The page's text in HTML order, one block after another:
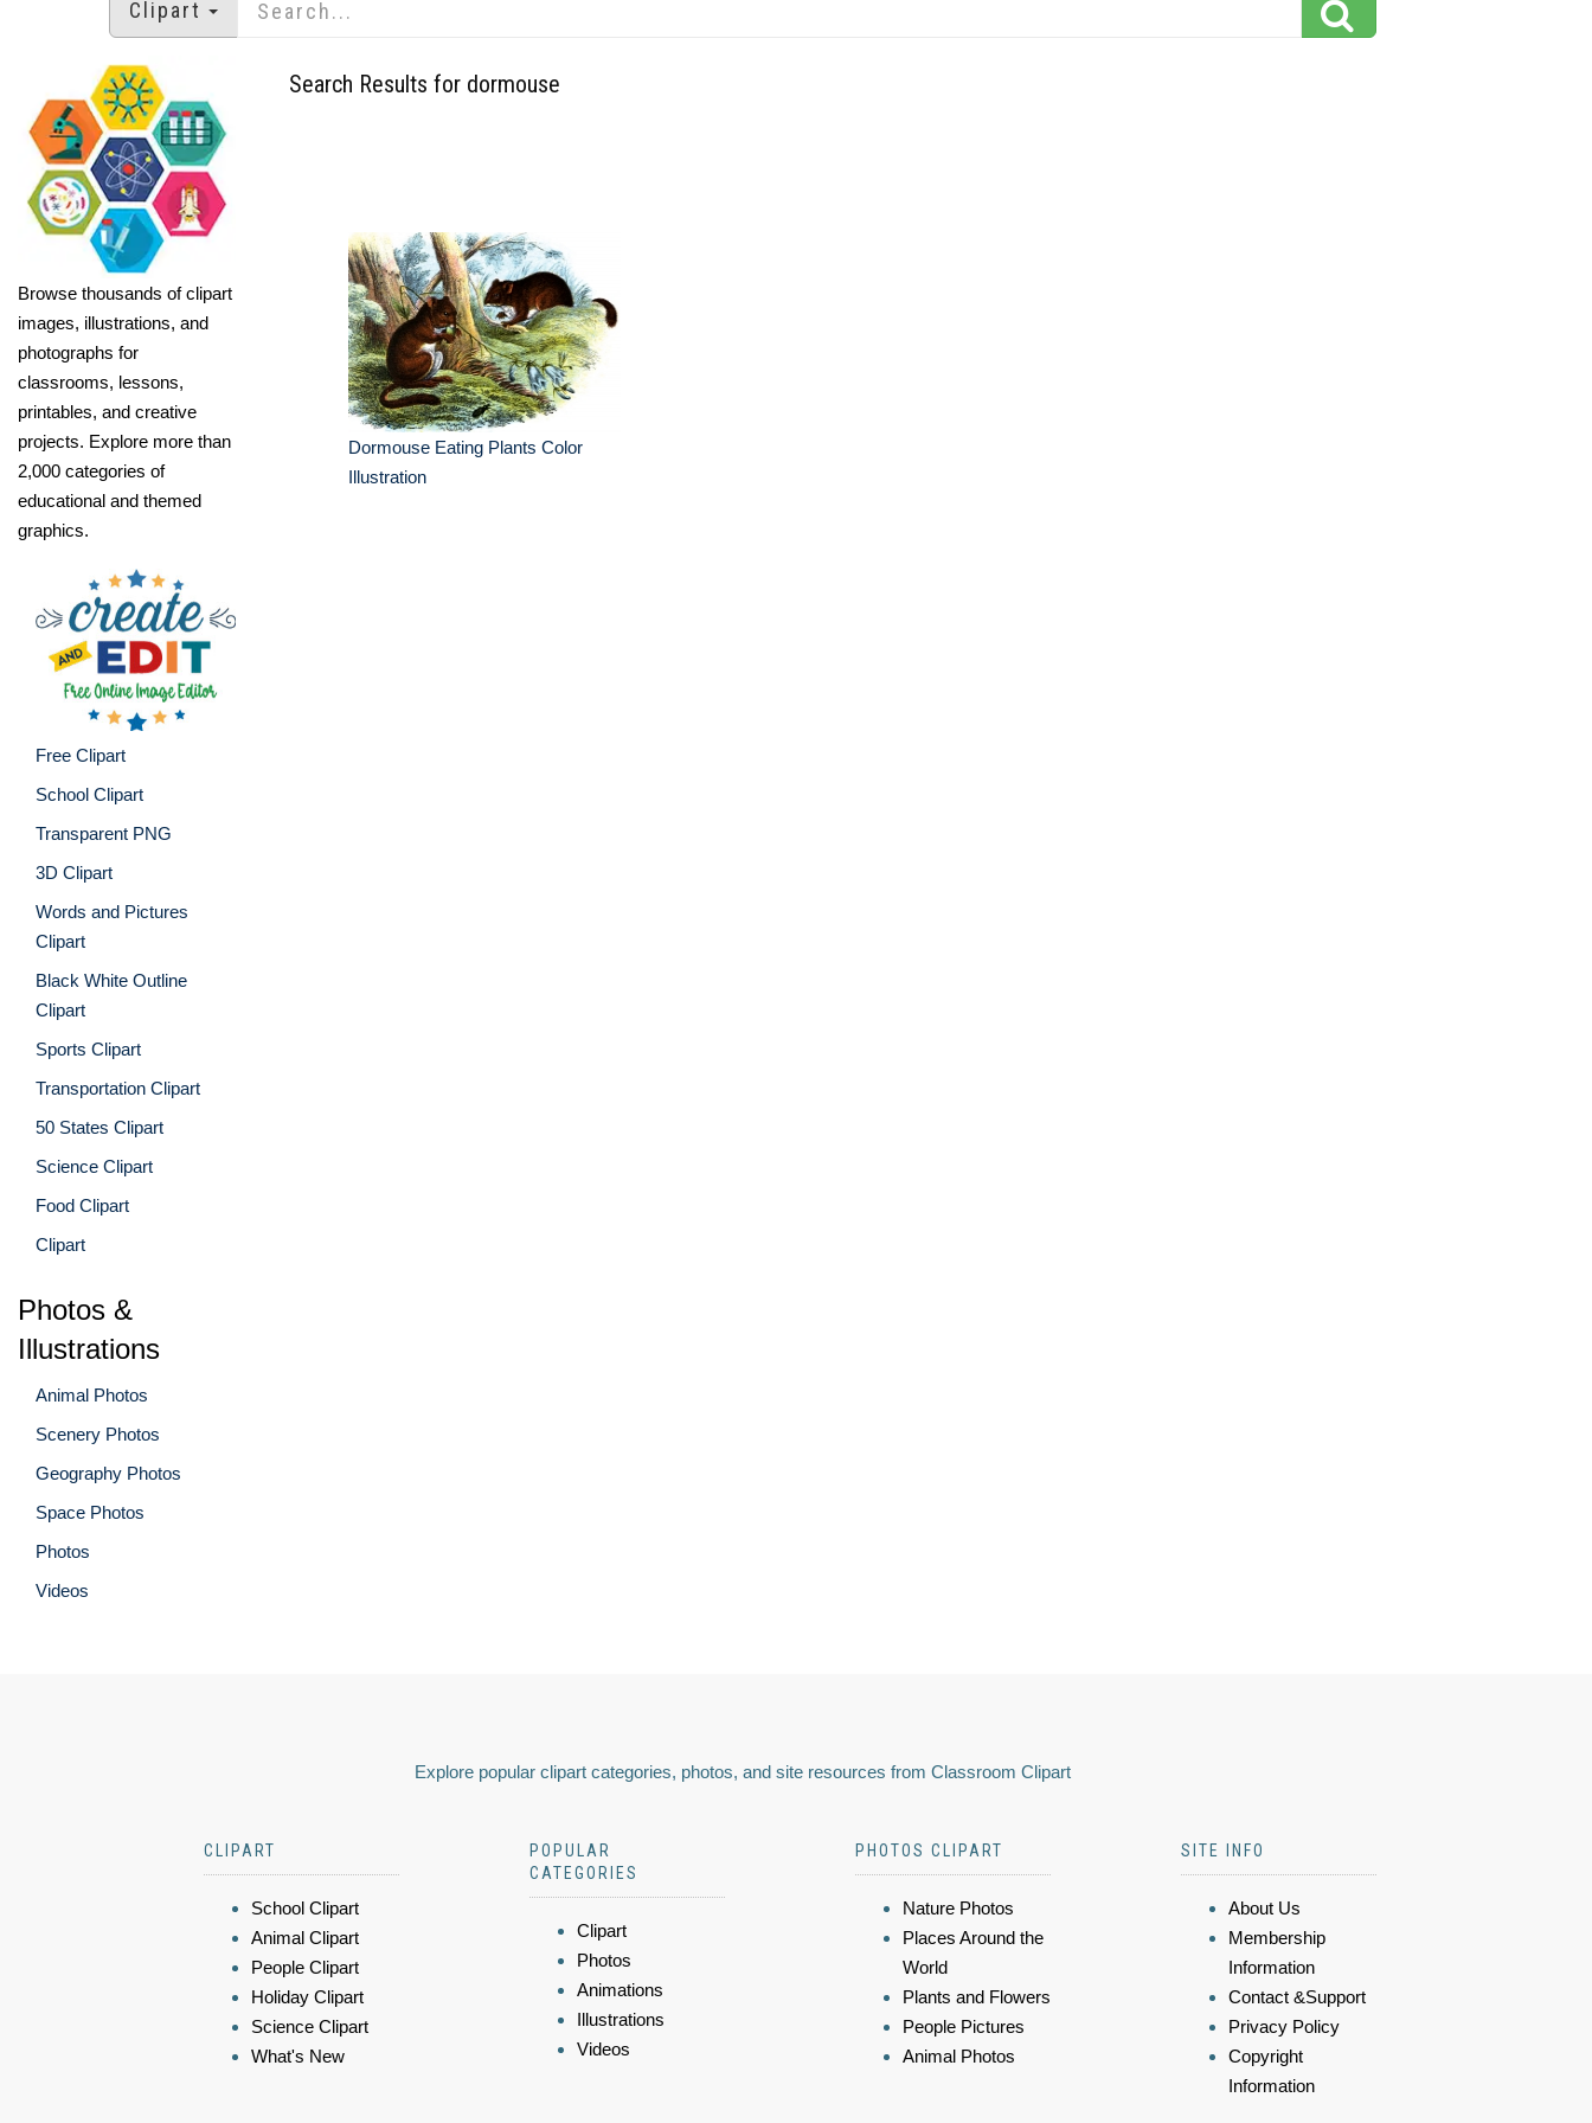
Clipart
Browse thousands of clipart
images, illustrations, and
photographs for
classrooms, lessons,
printables, and creative
projects. Explore more than
2,000 categories of
educational and themed
graphics.
Free Clipart
School Clipart
Transparent PNG
3D Clipart
Words and Pictures
Clipart
Black White Outline
Clipart
Sports Clipart
Transportation Clipart
50 States Clipart
Science Clipart
Food Clipart
Clipart
Photos &
Illustrations
Animal Photos
Scenery Photos
Geography Photos
Space Photos
Photos
Videos
Search Results for dormouse
Dormouse Eating Plants Color
Illustration
Explore popular clipart categories, photos, and site resources from Classroom Clipart
CLIPART
School Clipart
Animal Clipart
People Clipart
Holiday Clipart
Science Clipart
What's New
POPULAR
CATEGORIES
Clipart
Photos
Animations
Illustrations
Videos
PHOTOS CLIPART
Nature Photos
Places Around the
World
Plants and Flowers
People Pictures
Animal Photos
SITE INFO
About Us
Membership
Information
Contact &Support
Privacy Policy
Copyright
Information